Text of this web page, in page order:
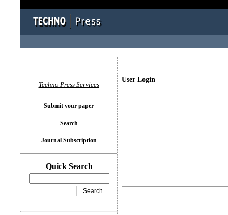
User Login
Techno Press Services
Submit your paper
Search
Journal Subscription
Quick Search